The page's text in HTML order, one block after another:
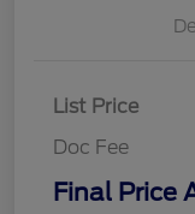
List Price
Doc Fee
Final Price